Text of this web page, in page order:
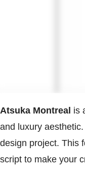
Atsuka Montreal is
and luxury
design project. This
script to make your